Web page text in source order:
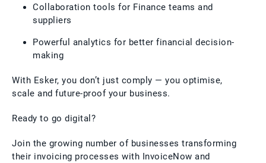
Collaboration tools for Finance teams and
suppliers
Powerful analytics for better financial decision-
making
With Esker, you don’t just comply — you optimise,
scale and future-proof your business.
Ready to go digital?
Join the growing number of businesses transforming
their invoicing processes with InvoiceNow and